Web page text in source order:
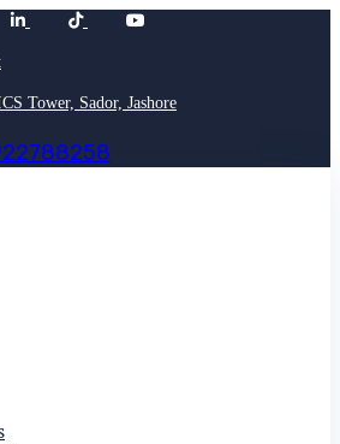
Tower, Sador, Jashore
22788258